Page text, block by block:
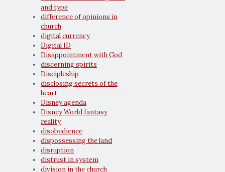
and type
difference of opinions in
church
digital currency
Digital ID
Disappointment with God
discerning spirits
Discipleship
disclosing secrets of the
heart
Disney agenda
Disney World fantasy
reality
disobedience
dispossessing the land
disruption
distrust in system
division in the church